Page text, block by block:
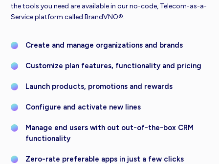
the tools you need are available in our no-code, Telecom-as-a-
Service platform called BrandVNO®.
Create and manage organizations and brands
Customize plan features, functionality and pricing
Launch products, promotions and rewards
Configure and activate new lines
Manage end users with out out-of-the-box CRM
functionality
Zero-rate preferable apps in just a few clicks